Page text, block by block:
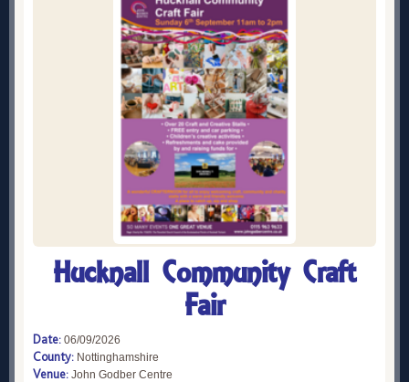
Hucknall Community Craft
Fair
Date: 06/09/2026
County: Nottinghamshire
Venue: John Godber Centre